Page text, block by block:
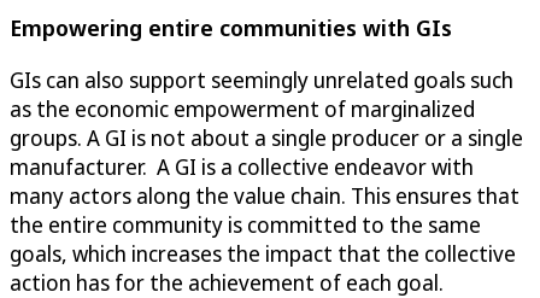
Empowering entire communities with GIs
GIs can also support seemingly unrelated goals such
as the economic empowerment of marginalized
groups. A GI is not about a single producer or a single
manufacturer. A GI is a collective endeavor with
many actors along the value chain. This ensures that
the entire community is committed to the same
goals, which increases the impact that the collective
action has for the achievement of each goal.